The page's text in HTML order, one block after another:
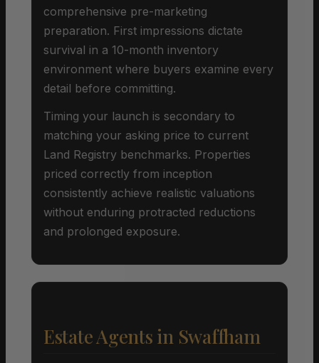
comprehensive pre-marketing
preparation. First impressions dictate
survival in a 10-month inventory
environment where buyers examine every
detail before committing.
Timing your launch is secondary to
matching your asking price to current
Land Registry benchmarks. Properties
priced correctly from inception
consistently achieve realistic valuations
without enduring protracted reductions
and prolonged exposure.
Estate Agents in Swaffham